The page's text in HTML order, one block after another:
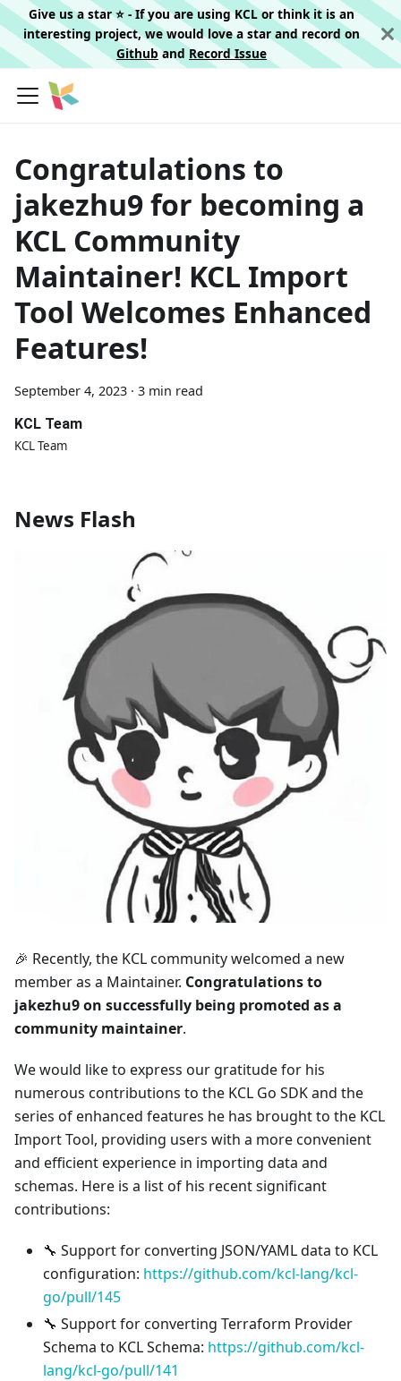
Give us a star ⭐️ - If you are using KCL or think it is an
interesting project, we would love a star and record on
Githuband Record Issue
Congratulations to
jakezhu9 for becoming a
KCL Community
Maintainer! KCL Import
Tool Welcomes Enhanced
Features!
September 4, 2023 · 3 min read
KCL Team
KCL Team
News Flash
🎉 Recently, the KCL community welcomed a new
member as a Maintainer. Congratulations to
jakezhu9 on successfully being promoted as a
community maintainer.
We would like to express our gratitude for his
numerous contributions to the KCL Go SDK and the
series of enhanced features he has brought to the KCL
Import Tool, providing users with a more convenient
and efficient experience in importing data and
schemas. Here is a list of his recent significant
contributions:
🔧 Support for converting JSON/YAML data to KCL
configuration: https://github.com/kcl-lang/kcl-
go/pull/145
🔧 Support for converting Terraform Provider
Schema to KCL Schema: https://github.com/kcl-
lang/kcl-go/pull/141